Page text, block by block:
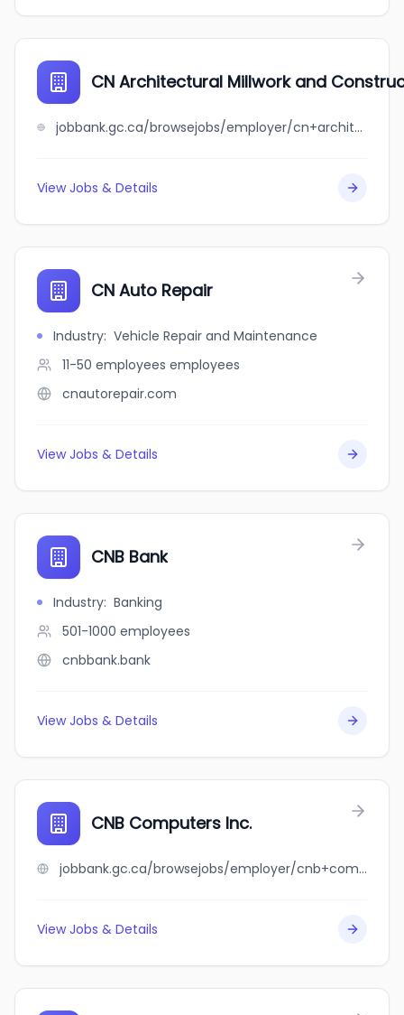
CN Architectural Millwork and
jobbank.gc.ca/browsejobs/employer/cn+architectural+millwork+and+construction+inc./ca
View Jobs & Details
CN Auto Repair
Industry: Vehicle Repair and Maintenance
11-50 employees employees
cnautorepair.com
View Jobs & Details
CNB Bank
Industry: Banking
501-1000 employees
cnbbank.bank
View Jobs & Details
CNB Computers Inc.
jobbank.gc.ca/browsejobs/employer/cnb+computers+inc./ca
View Jobs & Details